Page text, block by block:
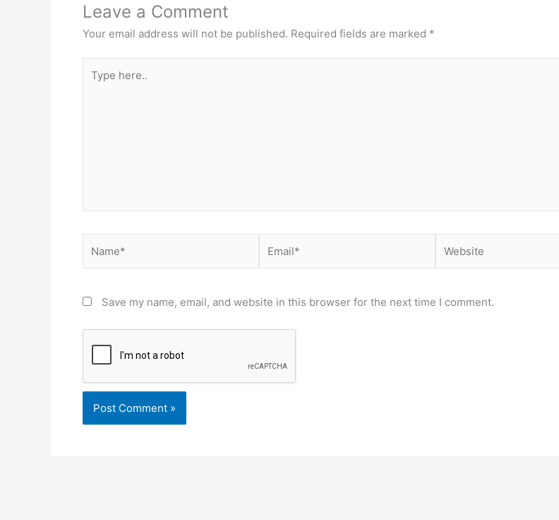
Leave a Comment
Your email address will not be published. Required fields are marked *
here..
Save my name, email, and website in this browser for the next time I comment.